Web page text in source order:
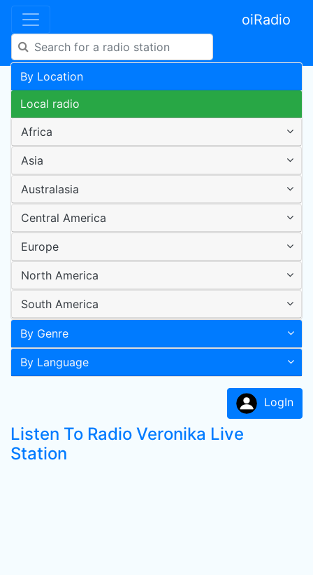
oiRadio
By Location
Local radio
Africa
Asia
Australasia
Central America
Europe
North America
South America
By Genre
By Language
LogIn
Listen To Radio Veronika Live
Station